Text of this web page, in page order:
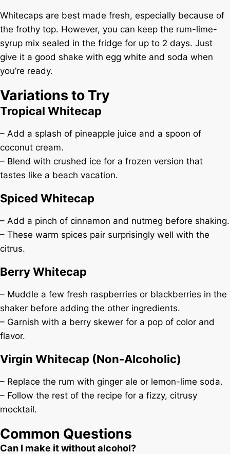
Whitecaps are best made fresh, especially because of
the frothy top. However, you can keep the rum-lime-
syrup mix sealed in the fridge for up to 2 days. Just
give it a good shake with egg white and soda when
you’re ready.
Variations to Try
Tropical Whitecap
– Add a splash of pineapple juice and a spoon of
coconut cream.
– Blend with crushed ice for a frozen version that
tastes like a beach vacation.
Spiced Whitecap
– Add a pinch of cinnamon and nutmeg before shaking.
– These warm spices pair surprisingly well with the
citrus.
Berry Whitecap
– Muddle a few fresh raspberries or blackberries in the
shaker before adding the other ingredients.
– Garnish with a berry skewer for a pop of color and
flavor.
Virgin Whitecap (Non-Alcoholic)
– Replace the rum with ginger ale or lemon-lime soda.
– Follow the rest of the recipe for a fizzy, citrusy
mocktail.
Common Questions
Can I make it without alcohol?